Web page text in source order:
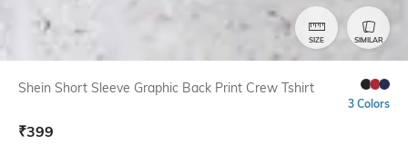
SIZE SIMILAR
Shein Short Sleeve Graphic Back Print Crew Tshirt
3 Colors
₹399